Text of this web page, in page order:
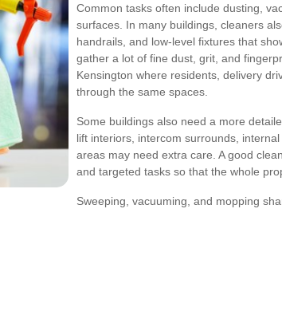
Common tasks often include dusting,
surfaces. In many buildings, cleaners
handrails, and low-level fixtures that
gather a lot of fine dust, grit, and
Kensington where residents, delivery
through the same spaces.
Some buildings also need a more
lift interiors, intercom surrounds,
areas may need extra care. A good
and targeted tasks so that the whole
Sweeping, vacuuming, and mopping